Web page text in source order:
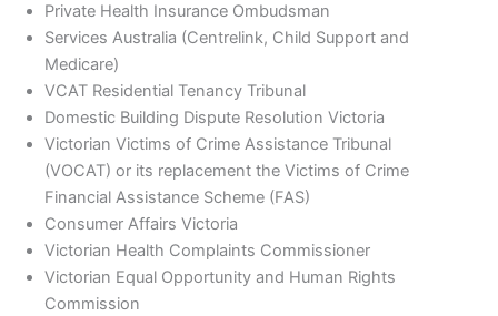
Private Health Insurance Ombudsman
Services Australia (Centrelink, Child Support and
Medicare)
VCAT Residential Tenancy Tribunal
Domestic Building Dispute Resolution Victoria
Victorian Victims of Crime Assistance Tribunal
(VOCAT) or its replacement the Victims of Crime
Financial Assistance Scheme (FAS)
Consumer Affairs Victoria
Victorian Health Complaints Commissioner
Victorian Equal Opportunity and Human Rights
Commission